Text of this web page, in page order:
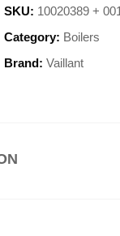
SKU: 10020389 +
Category: Boilers
Brand:Vaillant